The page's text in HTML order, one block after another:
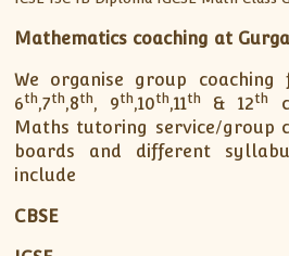
Mathematics coaching at
We organise group
6th,7th,8th, 9th,10th,11th & 12th
Maths tutoring service/group
boards and different
include
CBSE